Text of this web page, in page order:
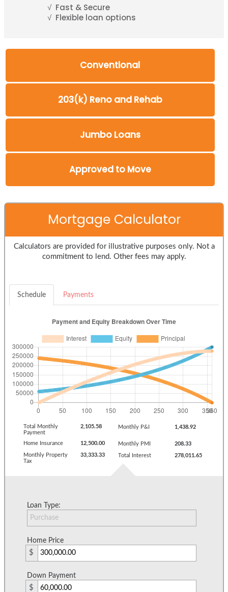
Fast & Secure
Flexible loan options
Conventional
203(k) Reno and Rehab
Jumbo Loans
Approved to Move
Mortgage Calculator
Calculators are provided for illustrative purposes only. Not a
commitment to lend. Other fees may apply.
Schedule Payments
Total Monthly
Payment
2,105.58 Monthly P&I 1,438.92
Home Insurance 12,500.00 Monthly PMI
208.33
Monthly Property
Tax
33,333.33 Total Interest 278,011.65
Loan Type:
Home Price
$
Down Payment
$